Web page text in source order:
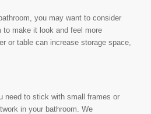
you may want to consider
to make it look and feel more
or table can increase storage space,
need to stick with small frames or
in your bathroom. We